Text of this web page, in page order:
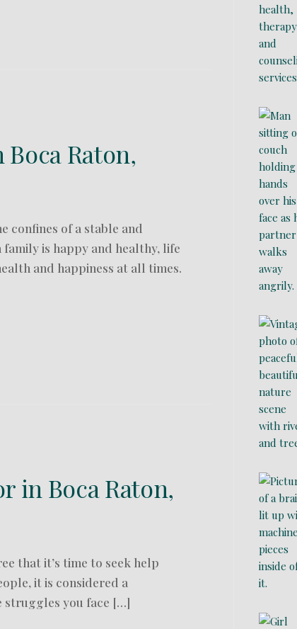
Raton,
confines of a stable and
is happy and healthy, life
and happiness at all times.
in Boca Raton,
that it’s time to seek help
it is considered a
struggles you face […]